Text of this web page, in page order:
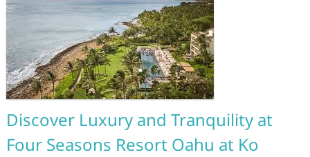
Discover Luxury and Tranquility at
Four Seasons Resort Oahu at Ko